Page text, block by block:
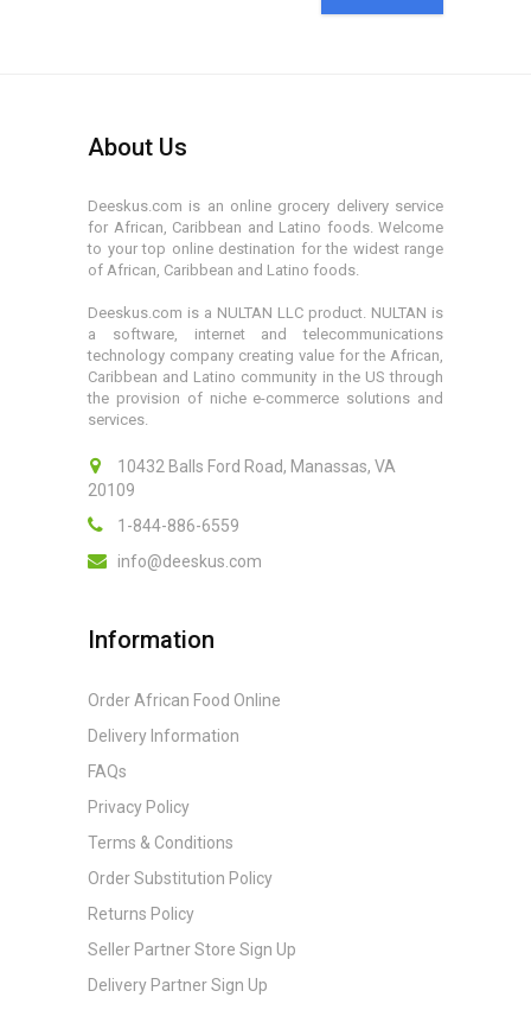
About Us
Deeskus.com is an online grocery delivery service
for African, Caribbean and Latino foods. Welcome
to your top online destination for the widest range
of African, Caribbean and Latino foods.
Deeskus.com is a NULTAN LLC product. NULTAN is
a software, internet and telecommunications
technology company creating value for the African,
Caribbean and Latino community in the US through
the provision of niche e-commerce solutions and
services.
10432 Balls Ford Road, Manassas, VA
20109
1-844-886-6559
info@deeskus.com
Information
Order African Food Online
Delivery Information
FAQs
Privacy Policy
Terms & Conditions
Order Substitution Policy
Returns Policy
Seller Partner Store Sign Up
Delivery Partner Sign Up